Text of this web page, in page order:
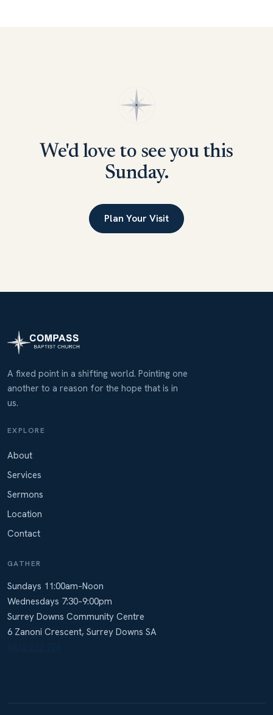
We'd love to see you this
Sunday.
Plan Your Visit
A fixed point in a shifting world. Pointing one
another to a reason for the hope that is in
us.
EXPLORE
About
Services
Sermons
Location
Contact
GATHER
Sundays 11:00am–Noon
Wednesdays 7:30–9:00pm
Surrey Downs Community Centre
6 Zanoni Crescent, Surrey Downs SA